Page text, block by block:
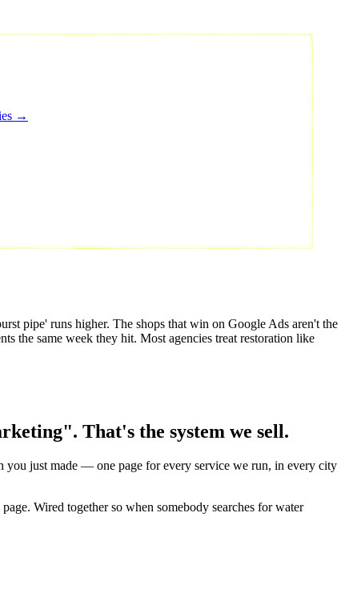
→
pipe' runs higher. The shops that win on Google Ads aren't the
the same week they hit. Most agencies treat restoration like
That's the system we sell.
you just made — one page for every service we run, in every city
Wired together so when somebody searches for water